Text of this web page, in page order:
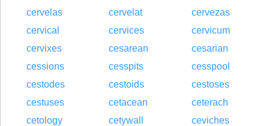
cervelas
cervelat
cervezas
cervical
cervices
cervicum
cervixes
cesarean
cesarian
cessions
cesspits
cesspool
cestodes
cestoids
cestoses
cestuses
cetacean
ceterach
cetology
cetywall
ceviches